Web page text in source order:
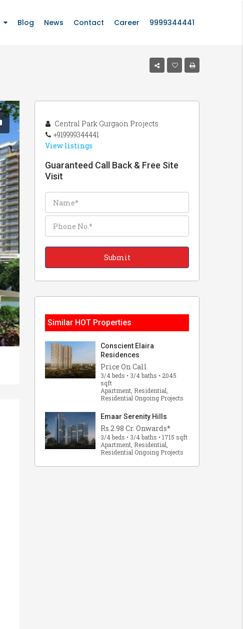
Blog News Contact Career 9999344441
Central Park Gurgaon Projects
+919999344441
View listings
Guaranteed Call Back & Free Site
Visit
Similar HOT Properties
Conscient Elaira
Residences
Price On Call
3/4 beds • 3/4 baths • 2045
sqft
Apartment, Residential,
Residential Ongoing Projects
Emaar Serenity Hills
Rs.2.98 Cr. Onwards*
3/4 beds • 3/4 baths • 1715 sqft
Apartment, Residential,
Residential Ongoing Projects